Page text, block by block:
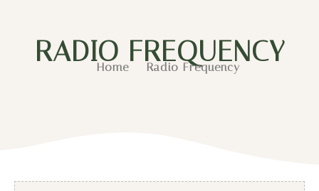
RADIO FREQUENCY
Home Radio Frequency